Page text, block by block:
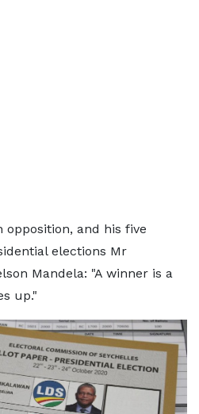
opposition, and his five
elections Mr
Mandela: "A winner is a
up."